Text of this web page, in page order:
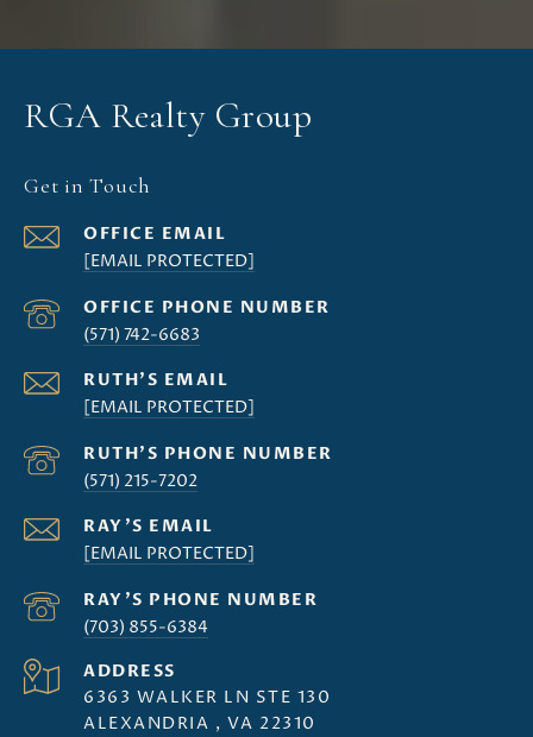
RGA Realty Group
Get in Touch
[EMAIL PROTECTED]
(571) 742-6683
[EMAIL PROTECTED]
(571) 215-7202
[EMAIL PROTECTED]
(703) 855-6384
ADDRESS
6363 WALKER LN STE 130
ALEXANDRIA , VA 22310